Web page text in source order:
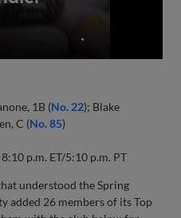
1B (No. 22); Blake
C (No. 85)
p.m. ET/5:10 p.m. PT
understood the Spring
added 26 members of its Top